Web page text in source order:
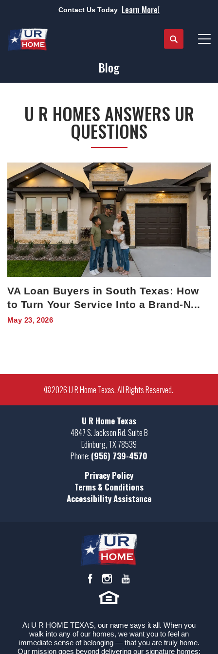
Contact Us Today Learn More!
Search
Blog
U R HOMES ANSWERS UR
QUESTIONS
VA Loan Buyers in South Texas: How
to Turn Your Service Into a Brand-N...
May 23, 2026
©2026U R Home Texas. All Rights Reserved.
U R Home Texas
4847 S. Jackson Rd. Suite B
Edinburg, TX78539
Phone: (956) 739-4570
Privacy Policy
Terms & Conditions
Accessibility Assistance
At U R HOME TEXAS, our name says it all. When you
walk into any of our homes, we want you to feel an
immediate sense of belonging — that you are truly home.
Our mission goes beyond delivering our signature homes;